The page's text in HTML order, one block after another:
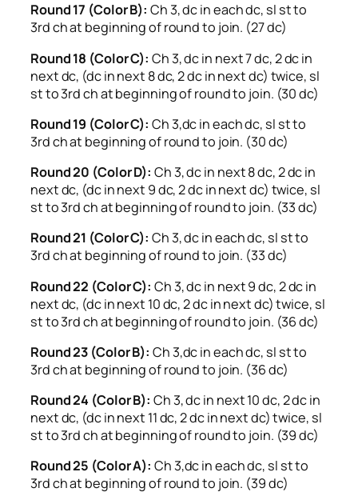
Round 17 (Color B): Ch 3, dc in each dc, sl st to
3rd ch at beginning of round to join. (27 dc)
Round 18 (Color C): Ch 3, dc in next 7 dc, 2 dc in
next dc, (dc in next 8 dc, 2 dc in next dc) twice, sl
st to 3rd ch at beginning of round to join. (30 dc)
Round 19 (Color C): Ch 3,dc in each dc, sl st to
3rd ch at beginning of round to join. (30 dc)
Round 20 (Color D): Ch 3, dc in next 8 dc, 2 dc in
next dc, (dc in next 9 dc, 2 dc in next dc) twice, sl
st to 3rd ch at beginning of round to join. (33 dc)
Round 21 (Color C): Ch 3, dc in each dc, sl st to
3rd ch at beginning of round to join. (33 dc)
Round 22 (Color C): Ch 3, dc in next 9 dc, 2 dc in
next dc, (dc in next 10 dc, 2 dc in next dc) twice, sl
st to 3rd ch at beginning of round to join. (36 dc)
Round 23 (Color B): Ch 3,dc in each dc, sl st to
3rd ch at beginning of round to join. (36 dc)
Round 24 (Color B): Ch 3, dc in next 10 dc, 2 dc in
next dc, (dc in next 11 dc, 2 dc in next dc) twice, sl
st to 3rd ch at beginning of round to join. (39 dc)
Round 25 (Color A): Ch 3,dc in each dc, sl st to
3rd ch at beginning of round to join. (39 dc)